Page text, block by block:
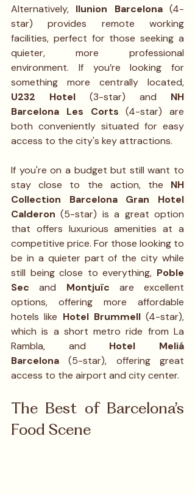
Alternatively, Ilunion Barcelona (4-
star) provides remote working
facilities, perfect for those seeking a
quieter, more professional
environment. If you’re looking for
U232 Hotel (3-star) and NH
Barcelona Les Corts (4-star) are
both conveniently situated for easy
access to the city's key attractions.
If you're on a budget but still want to
stay close to the action, the NH
Collection Barcelona Gran Hotel
Calderon (5-star) is a great option
that offers luxurious amenities at a
competitive price. For those looking to
be in a quieter part of the city while
still being close to everything, Poble
Sec and Montjuïc are excellent
options, offering more affordable
hotels like Hotel Brummell (4-star),
which is a short metro ride from La
Rambla, and Hotel Meliá
Barcelona (5-star), offering great
access to the airport and city center.
The Best of Barcelona’s
Food Scene